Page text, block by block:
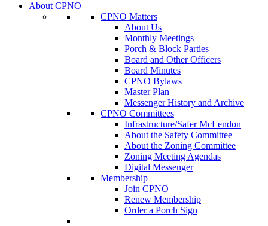
About CPNO
CPNO Matters
About Us
Monthly Meetings
Porch & Block Parties
Board and Other Officers
Board Minutes
CPNO Bylaws
Master Plan
Messenger History and Archive
CPNO Committees
Infrastructure/Safer McLendon
About the Safety Committee
About the Zoning Committee
Zoning Meeting Agendas
Digital Messenger
Membership
Join CPNO
Renew Membership
Order a Porch Sign